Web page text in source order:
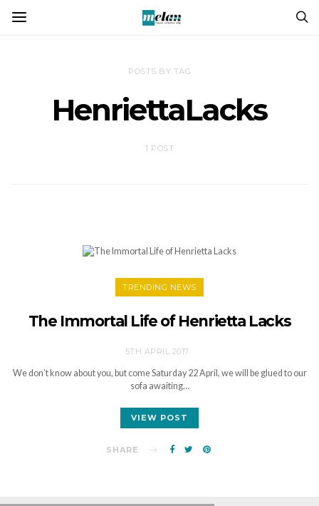
POSTS BY TAG
HenriettaLacks
1 POST
TRENDING NEWS
The Immortal Life of Henrietta Lacks
5TH APRIL 2017
We don’t know about you, but come Saturday 22 April, we will be glued to our
sofa awaiting…
VIEW POST
SHARE